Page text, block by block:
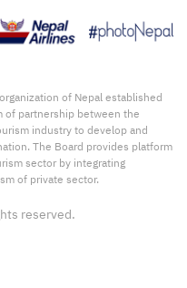
of Nepal established
of partnership between the
industry to develop and
The Board provides platform
sector by integrating
of private sector.
reserved.